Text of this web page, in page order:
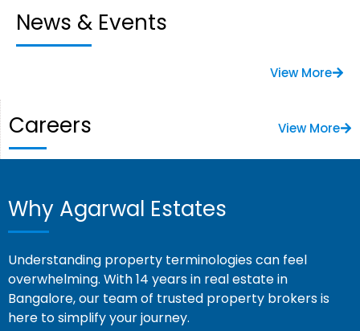
News & Events
View More
Careers View More
Why Agarwal Estates
Understanding property terminologies can feel
overwhelming. With 14 years in real estate in
Bangalore, our team of trusted property brokers is
here to simplify your journey.